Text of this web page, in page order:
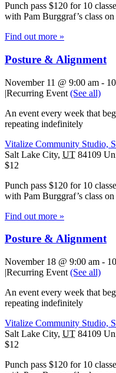
Punch pass $120 for 10
with Pam Burggraf’s class on
Find out more »
Posture & Alignment
November 11 @ 9:00 am -
|Recurring Event (See all)
An event every week that
repeating indefinitely
Vitalize Community Studio,
Salt Lake City, UT 84109
$12
Punch pass $120 for 10
with Pam Burggraf’s class on
Find out more »
Posture & Alignment
November 18 @ 9:00 am -
|Recurring Event (See all)
An event every week that
repeating indefinitely
Vitalize Community Studio,
Salt Lake City, UT 84109
$12
Punch pass $120 for 10